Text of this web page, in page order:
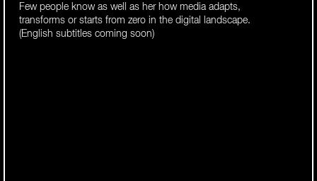
Few people know as well as her how media adapts,
transforms or starts from zero in the digital landscape.
(English subtitles coming soon)